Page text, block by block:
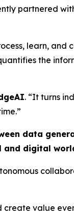
partnered
learn, and
the
. “It turns
data
and digital
create value